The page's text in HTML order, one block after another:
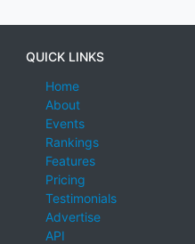
QUICK LINKS
Home
About
Events
Rankings
Features
Pricing
Testimonials
Advertise
API